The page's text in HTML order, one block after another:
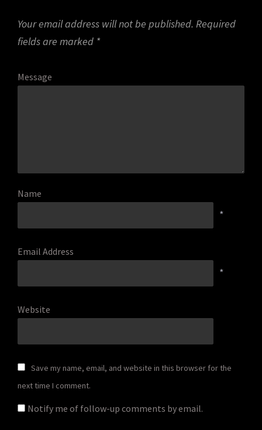
Your email address will not be published. Required
fields are marked *
Message
Name
*
Email Address
*
Website
Save my name, email, and website in this browser for the
next time I comment.
Notify me of follow-up comments by email.